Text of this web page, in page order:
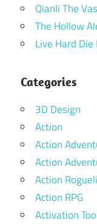
Qianli The
The Hollow
Live Hard
Categories
3D Design
Action
Action
Action
Action
Action RPG
Activation